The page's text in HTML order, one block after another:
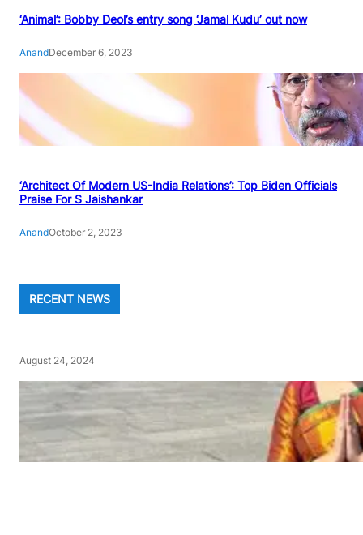
‘Animal’: Bobby Deol’s entry song ‘Jamal Kudu’ out now
AnandDecember 6, 2023
‘Architect Of Modern US-India Relations’: Top Biden Officials
Praise For S Jaishankar
AnandOctober 2, 2023
RECENT NEWS
August 24, 2024